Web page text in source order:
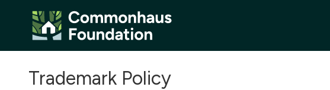
Trademark Policy